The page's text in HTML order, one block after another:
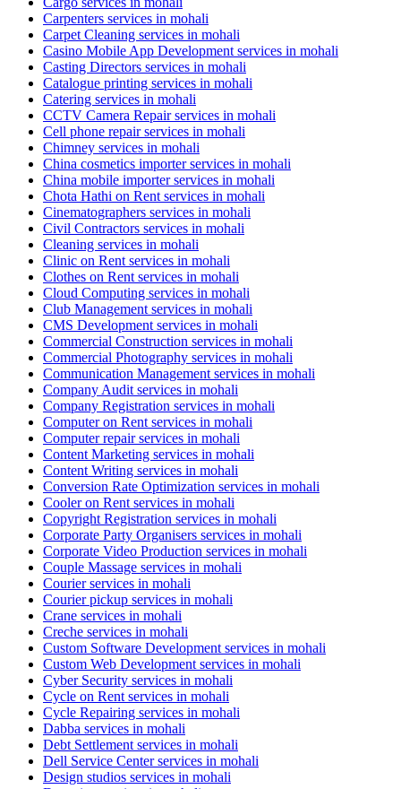
Carpenters services in mohali
Carpet Cleaning services in mohali
Casino Mobile App Development services in mohali
Casting Directors services in mohali
Catalogue printing services in mohali
Catering services in mohali
CCTV Camera Repair services in mohali
Cell phone repair services in mohali
Chimney services in mohali
China cosmetics importer services in mohali
China mobile importer services in mohali
Chota Hathi on Rent services in mohali
Cinematographers services in mohali
Civil Contractors services in mohali
Cleaning services in mohali
Clinic on Rent services in mohali
Clothes on Rent services in mohali
Cloud Computing services in mohali
Club Management services in mohali
CMS Development services in mohali
Commercial Construction services in mohali
Commercial Photography services in mohali
Communication Management services in mohali
Company Audit services in mohali
Company Registration services in mohali
Computer on Rent services in mohali
Computer repair services in mohali
Content Marketing services in mohali
Content Writing services in mohali
Conversion Rate Optimization services in mohali
Cooler on Rent services in mohali
Copyright Registration services in mohali
Corporate Party Organisers services in mohali
Corporate Video Production services in mohali
Couple Massage services in mohali
Courier services in mohali
Courier pickup services in mohali
Crane services in mohali
Creche services in mohali
Custom Software Development services in mohali
Custom Web Development services in mohali
Cyber Security services in mohali
Cycle on Rent services in mohali
Cycle Repairing services in mohali
Dabba services in mohali
Debt Settlement services in mohali
Dell Service Center services in mohali
Design studios services in mohali